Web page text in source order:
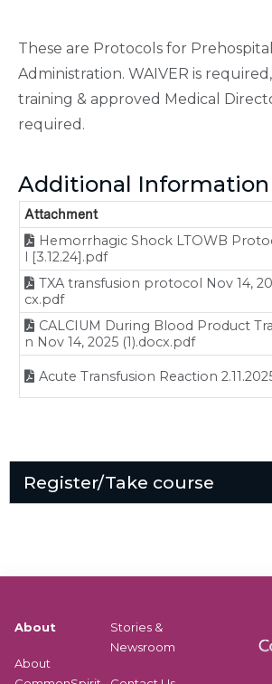
These are Protocols for
Administration. WAIVER is
training & approved Medical
required.
Additional Information
Attachment
Hemorrhagic Shock LTOWB
l [3.12.24].pdf
TXA transfusion protocol Nov 14,
cx.pdf
CALCIUM During Blood Product
n Nov 14, 2025 (1).docx.pdf
Acute Transfusion Reaction
Register/Take course
About
About
Stories &
Newsroom